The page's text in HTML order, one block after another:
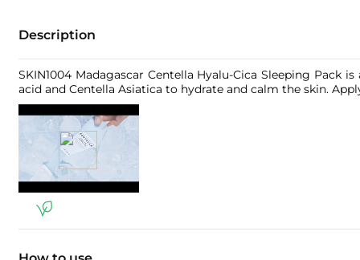
Description
SKIN1004 Madagascar Centella Hyalu-Cica Sleeping
acid and Centella Asiatica to hydrate and calm the skin.